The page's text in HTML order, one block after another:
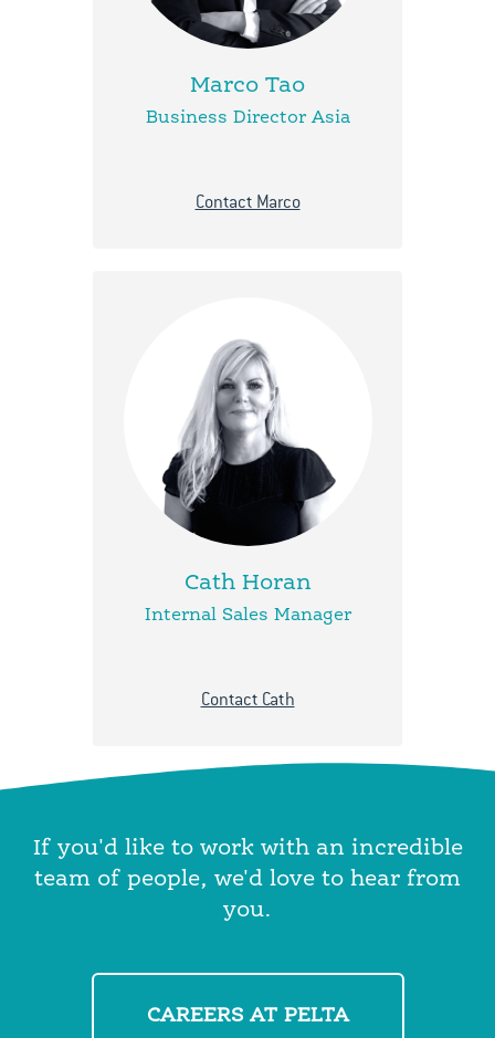
Marco Tao
Business Director Asia
Contact Marco
Cath Horan
Internal Sales Manager
Contact Cath
If you'd like to work with an incredible
team of people, we'd love to hear from
you.
CAREERS AT PELTA